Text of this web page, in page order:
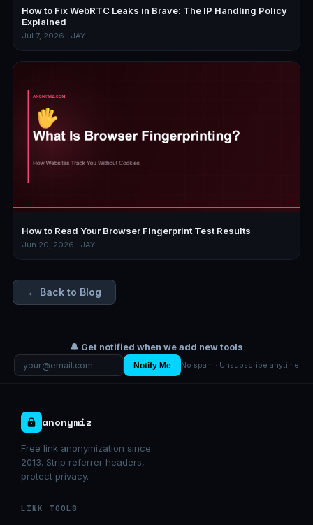
How to Fix WebRTC Leaks in Brave: The IP Handling Policy
Explained
Jul 7, 2026 · JAY
How to Read Your Browser Fingerprint Test Results
Jun 20, 2026 · JAY
← Back to Blog
🔔 Get notified when we add new tools
Notify Me No spam · Unsubscribe anytime
anonymiz
Free link anonymization since
2013. Strip referrer headers,
protect privacy.
LINK TOOLS